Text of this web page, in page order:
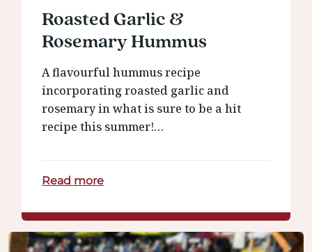
Roasted Garlic &
Rosemary Hummus
A flavourful hummus recipe
incorporating roasted garlic and
rosemary in what is sure to be a hit
recipe this summer!…
Read more